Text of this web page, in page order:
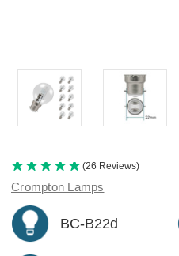
(26 Reviews)
Crompton Lamps
BC-B22d